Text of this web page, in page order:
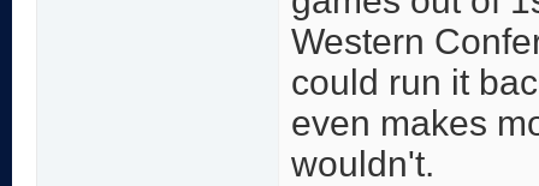
Western
could run it
even makes
wouldn't.